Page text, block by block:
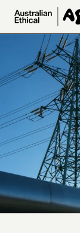
Skip to main